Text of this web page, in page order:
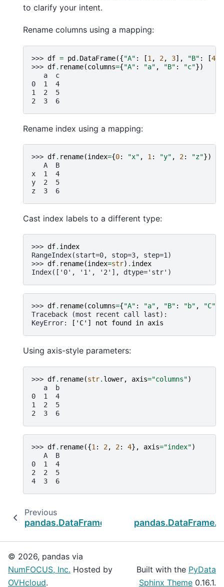
to clarify your intent.
Rename columns using a mapping:
>>> df = pd . DataFrame({"A" : [1 , 2, 3], "B" : [4
>>> df. rename(columns={"A" : "a" , "B" : "c"})
   a  c
0  1  4
1  2  5
2  3  6
Rename index using a mapping:
>>> df. rename(index={0: "x" , 1 : "y" , 2: "z"})
   A  B
x  1  4
y  2  5
z  3  6
Cast index labels to a different type:
>>> df. index
RangeIndex(start=0, stop=3, step=1)
>>> df. rename(index=str) . index
Index(['0', '1', '2'], dtype='str')
>>> df. rename(columns={"A" : "a" , "B" : "b" , "C"
Traceback (most recent call last):
KeyError: ['C'] not found in axis
Using axis-style parameters:
>>> df. rename(str. lower, axis="columns")
   a  b
0  1  4
1  2  5
2  3  6
>>> df. rename({1 : 2, 2: 4}, axis="index")
   A  B
0  1  4
2  2  5
4  3  6
Previous
pandas.DataFrame.reindex_like
© 2026, pandas via
NumFOCUS, Inc. Hosted by
OVHcloud.
Built with the PyData
Sphinx Theme 0.16.1.